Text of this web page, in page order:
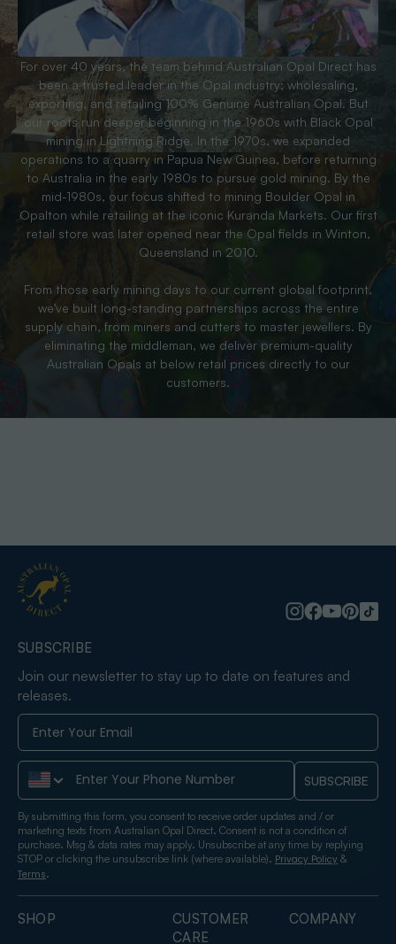
For over 40 years, the team behind Australian Opal Direct has
been a trusted leader in the Opal industry; wholesaling,
exporting, and retailing 100% Genuine Australian Opal. But
our roots run deeper beginning in the 1960s with Black Opal
mining in Lightning Ridge. In the 1970s, we expanded
operations to a quarry in Papua New Guinea, before returning
to Australia in the early 1980s to pursue gold mining. By the
mid-1980s, our focus shifted to mining Boulder Opal in
Opalton while retailing at the iconic Kuranda Markets. Our first
retail store was later opened near the Opal fields in Winton,
Queensland in 2010.
From those early mining days to our current global footprint,
we’ve built long-standing partnerships across the entire
supply chain, from miners and cutters to master jewellers. By
eliminating the middleman, we deliver premium-quality
Australian Opals at below retail prices directly to our
customers.
SHOP
CUSTOMER
CARE
COMPANY
SUBSCRIBE
Join our newsletter to stay up to date on features and
releases.
Phone Number SUBSCRIBE
By submitting this form, you consent to receive order updates and / or
marketing texts from Australian Opal Direct. Consent is not a condition of
purchase. Msg & data rates may apply. Unsubscribe at any time by replying
STOP or clicking the unsubscribe link (where available). Privacy Policy &
Terms.